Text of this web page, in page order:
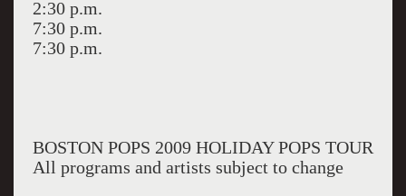
2:30 p.m.
7:30 p.m.
7:30 p.m.
BOSTON POPS 2009 HOLIDAY POPS TOUR
All programs and artists subject to change